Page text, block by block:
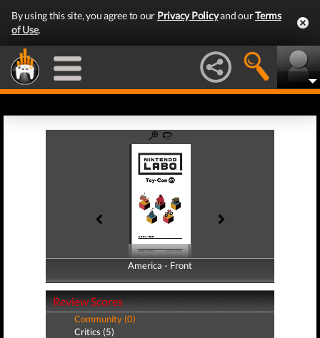
By using this site, you agree to our Privacy Policyand ourTerms
of Use.
America - Front
America - Back
Review Scores
Community (0)
Critics (5)